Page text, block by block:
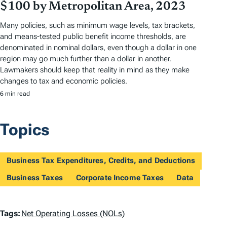
$100 by Metropolitan Area, 2023
Many policies, such as minimum wage levels, tax brackets,
and means-tested public benefit income thresholds, are
denominated in nominal dollars, even though a dollar in one
region may go much further than a dollar in another.
Lawmakers should keep that reality in mind as they make
changes to tax and economic policies.
6 min read
Topics
Business Tax Expenditures, Credits, and Deductions
Business Taxes
Corporate Income Taxes Data
T
Tags: Net Operating Losses (NOLs)